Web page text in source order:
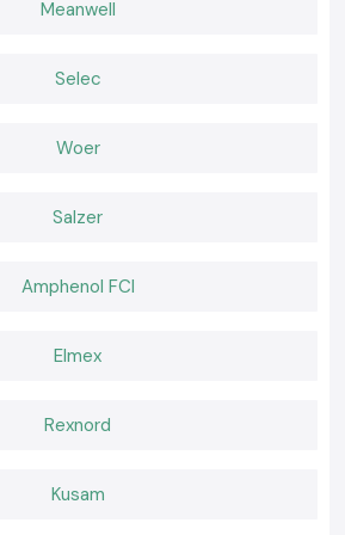
covers
mechanical protection.
presents the possibility of short circuiting,
of Woer Heat Shrink are insulated and do not
Meanwell
Selec
Woer
Salzer
Amphenol FCI
Elmex
Rexnord
Kusam